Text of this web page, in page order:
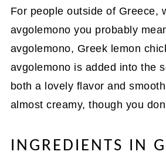
For people outside of Greece,
avgolemono you probably
avgolemono, Greek lemon
avgolemono is added into the
both a lovely flavor and
almost creamy, though you
INGREDIENTS IN